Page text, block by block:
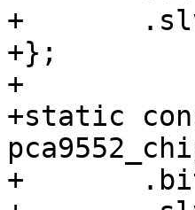
+	.slv_addr_shift	= 3,
+};
+
+static
+	.bits		= 16,